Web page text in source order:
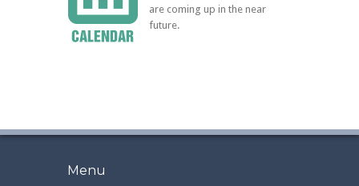
are coming up in the near
future.
Menu